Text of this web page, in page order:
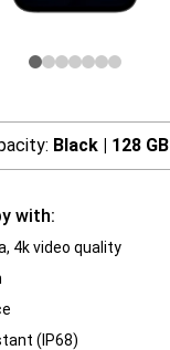
Black | 128 GB
with:
4k video quality
(IP68)